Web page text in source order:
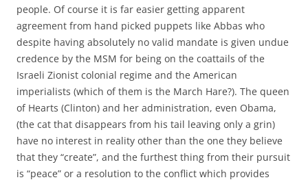
people. Of course it is far easier getting apparent
agreement from hand picked puppets like Abbas who
despite having absolutely no valid mandate is given undue
credence by the MSM for being on the coattails of the
Israeli Zionist colonial regime and the American
imperialists (which of them is the March Hare?). The queen
of Hearts (Clinton) and her administration, even Obama,
(the cat that disappears from his tail leaving only a grin)
have no interest in reality other than the one they believe
that they “create”, and the furthest thing from their pursuit
is “peace” or a resolution to the conflict which provides